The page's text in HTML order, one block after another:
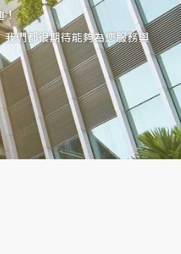
！
們都很期待能夠為您服務與